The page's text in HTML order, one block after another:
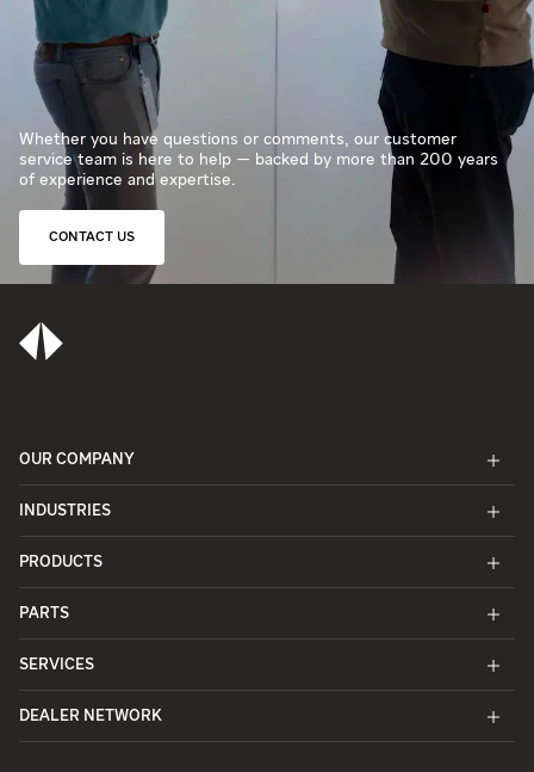
Whether you have questions or comments, our customer
service team is here to help — backed by more than 200 years
of experience and expertise.
CONTACT US
OUR COMPANY
INDUSTRIES
PRODUCTS
PARTS
SERVICES
DEALER NETWORK